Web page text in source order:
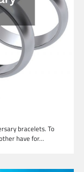
bracelets. To
have for…